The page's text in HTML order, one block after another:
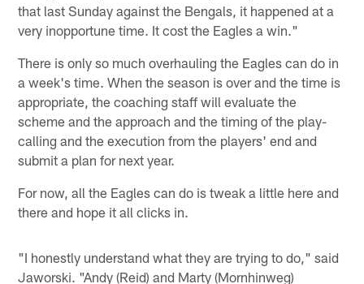
that last Sunday against the Bengals, it happened at a
very inopportune time. It cost the Eagles a win."
There is only so much overhauling the Eagles can do in
a week's time. When the season is over and the time is
appropriate, the coaching staff will evaluate the
scheme and the approach and the timing of the play-
calling and the execution from the players' end and
submit a plan for next year.
For now, all the Eagles can do is tweak a little here and
there and hope it all clicks in.
"I honestly understand what they are trying to do," said
Jaworski. "Andy (Reid) and Marty (Mornhinweg)